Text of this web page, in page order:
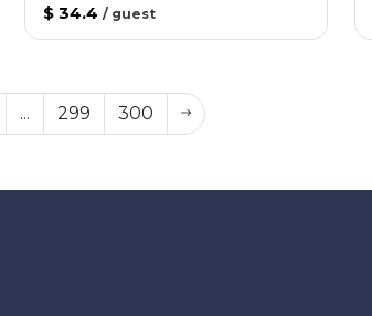
$ 34.4 / guest
... 299 300